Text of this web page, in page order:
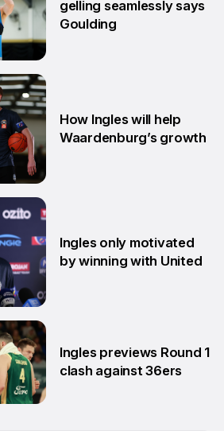
gelling seamlessly says
Goulding
How Ingles will help
Waardenburg’s growth
Ingles only motivated
by winning with United
Ingles previews Round 1
clash against 36ers